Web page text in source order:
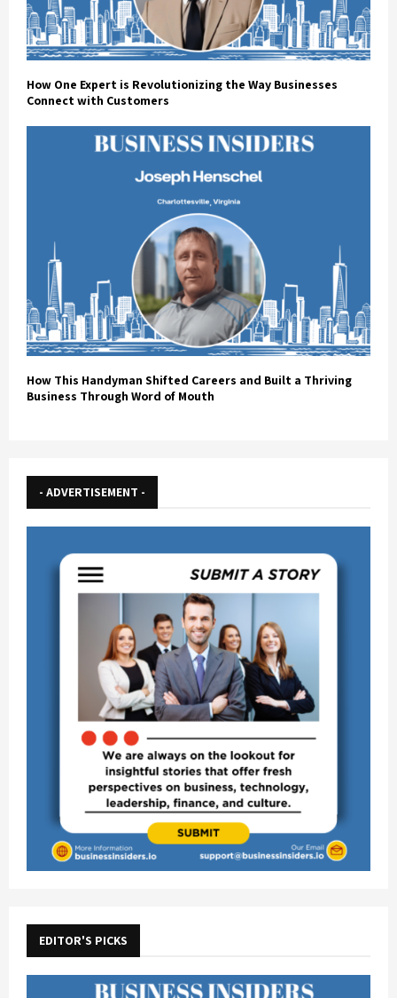
How One Expert is Revolutionizing the Way Businesses
Connect with Customers
How This Handyman Shifted Careers and Built a Thriving
Business Through Word of Mouth
- ADVERTISEMENT -
EDITOR'S PICKS